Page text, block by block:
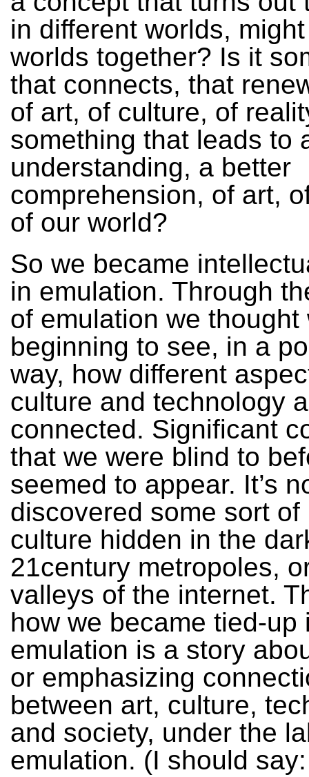
in different worlds,
worlds together? Is it
that connects, that
of art, of culture, of
something that leads to
understanding, a better
comprehension, of art,
of our world?
So we became
in emulation. Through
of emulation we thought
beginning to see, in a
way, how different
culture and technology
connected. Significant
that we were blind to
seemed to appear. It’s
discovered some sort of
culture hidden in the
21century metropoles,
valleys of the internet.
how we became tied-up
emulation is a story
or emphasizing
between art, culture,
and society, under the
emulation. (I should